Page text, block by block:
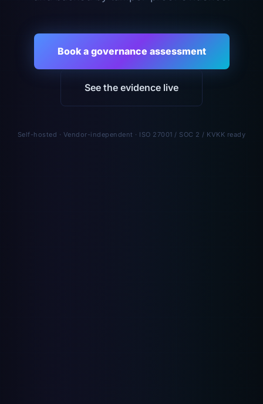
Book a governance assessment
See the evidence live
Self-hosted · Vendor-independent · ISO 27001 / SOC 2 / KVKK ready